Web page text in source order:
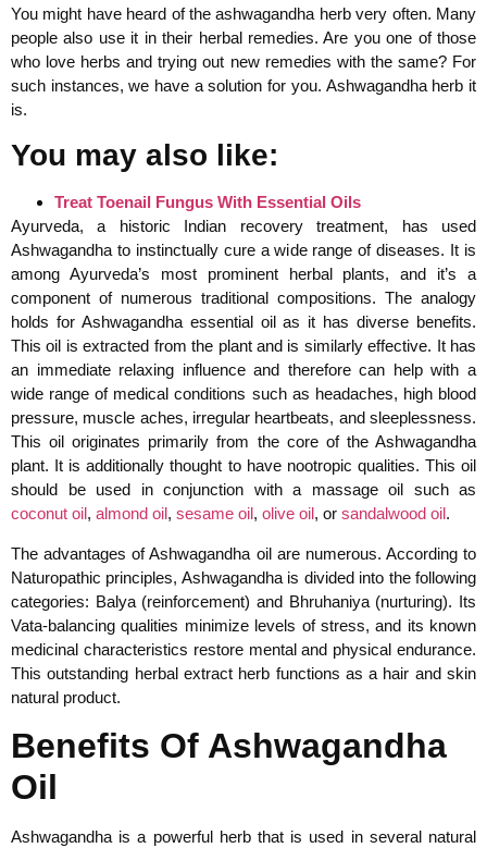
You might have heard of the ashwagandha herb very often. Many
people also use it in their herbal remedies. Are you one of those
who love herbs and trying out new remedies with the same? For
such instances, we have a solution for you. Ashwagandha herb it
is.
You may also like:
Treat Toenail Fungus With Essential Oils
Ayurveda, a historic Indian recovery treatment, has used
Ashwagandha to instinctually cure a wide range of diseases. It is
among Ayurveda’s most prominent herbal plants, and it’s a
component of numerous traditional compositions. The analogy
holds for Ashwagandha essential oil as it has diverse benefits.
This oil is extracted from the plant and is similarly effective. It has
an immediate relaxing influence and therefore can help with a
wide range of medical conditions such as headaches, high blood
pressure, muscle aches, irregular heartbeats, and sleeplessness.
This oil originates primarily from the core of the Ashwagandha
plant. It is additionally thought to have nootropic qualities. This oil
should be used in conjunction with a massage oil such as
coconut oil, almond oil, sesame oil, olive oil, or sandalwood oil.
The advantages of Ashwagandha oil are numerous. According to
Naturopathic principles, Ashwagandha is divided into the following
categories: Balya (reinforcement) and Bhruhaniya (nurturing). Its
Vata-balancing qualities minimize levels of stress, and its known
medicinal characteristics restore mental and physical endurance.
This outstanding herbal extract herb functions as a hair and skin
natural product.
Benefits Of Ashwagandha
Oil
Ashwagandha is a powerful herb that is used in several natural